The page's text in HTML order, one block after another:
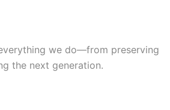
we do—from preserving
the next generation.